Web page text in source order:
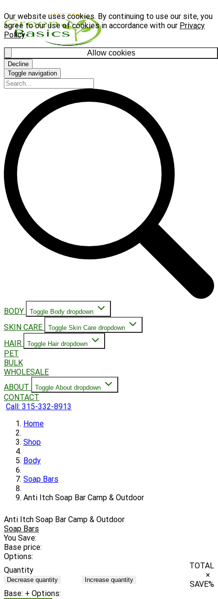
Our website uses cookies. By continuing to use our site, you
agree to our use of cookies in accordance with our Privacy
Policy.
Allow cookies
Decline
Toggle navigation
BODY Toggle Body dropdown
SKIN CARE Toggle Skin Care dropdown
HAIR Toggle Hair dropdown
PET
BULK
WHOLESALE
ABOUT
Toggle About dropdown
CONTACT
Call: 315-332-8913
Home
Shop
Body
Soap Bars
Anti Itch Soap Bar Camp & Outdoor
Anti Itch Soap Bar Camp & Outdoor
Soap Bars
You Save:
Base price:
Options:
Quantity
Decrease quantity Increase quantity
TOTAL
×
SAVE%
Base: + Options: